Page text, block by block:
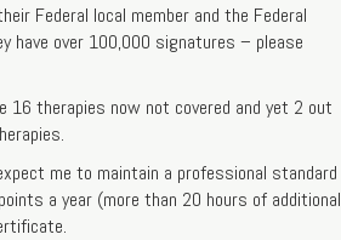
Federal local member and the Federal
have over 100,000 signatures – please
therapies now not covered and yet 2 out
me to maintain a professional standard
a year (more than 20 hours of additional